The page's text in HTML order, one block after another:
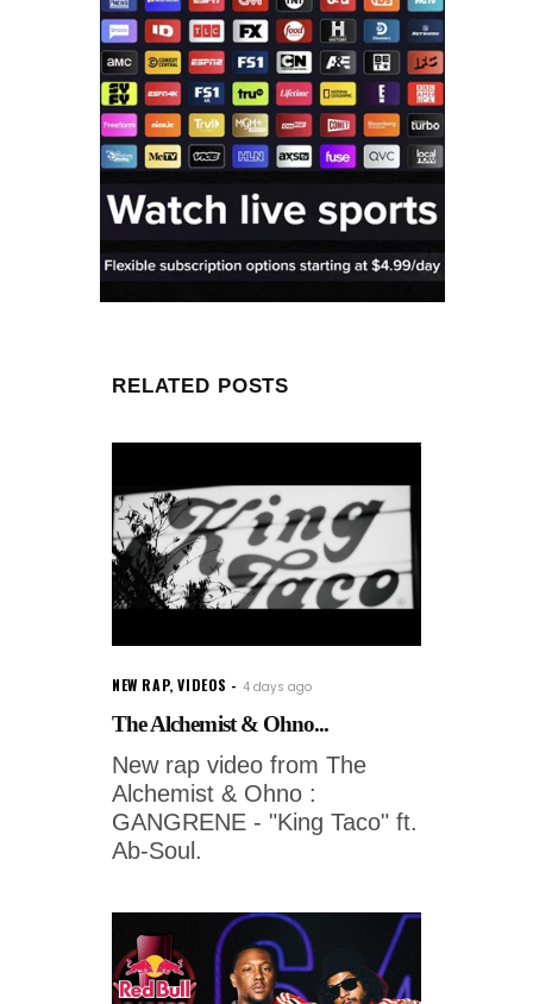
RELATED POSTS
NEW RAP,VIDEOS 4 days ago
The Alchemist & Ohno...
New rap video from The
Alchemist & Ohno :
GANGRENE - "King Taco" ft.
Ab-Soul.